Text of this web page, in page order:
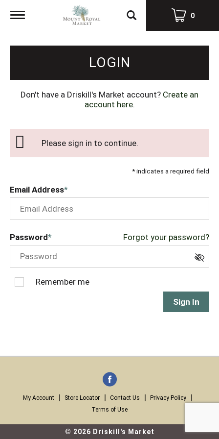
Toggle
0
LOGIN
Don't have a Driskill's Market account? Create an
account here.
Please sign in to continue.
* indicates a required field
Email Address
Password Forgot your password?
Remember me
Sign In
My Account Store Locator Contact Us
Privacy Policy
Terms of Use
© 2026 Driskill's Market